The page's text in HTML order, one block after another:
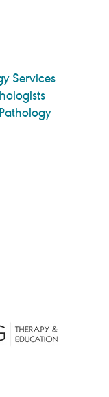
Services